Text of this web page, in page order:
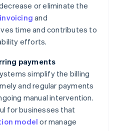
or eliminate the
invoicing and
time and contributes to
efforts.
payments
simplify the billing
and regular payments
manual intervention.
for businesses that
modelor manage